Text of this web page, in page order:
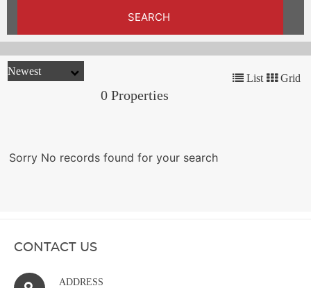
SEARCH
List Grid
0 Properties
Sorry No records found for your search
CONTACT US
ADDRESS